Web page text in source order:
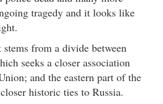
tragedy and it looks like
from a divide between
seeks a closer association
and the eastern part of the
historic ties to Russia.